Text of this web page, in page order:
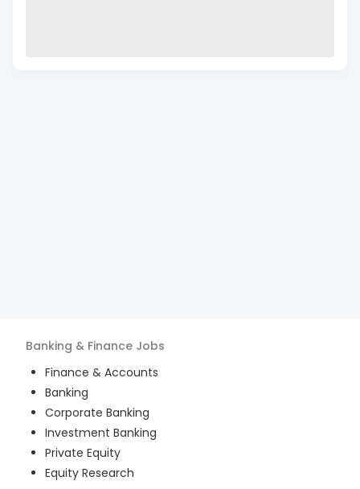
Banking & Finance Jobs
Finance & Accounts
Banking
Corporate Banking
Investment Banking
Private Equity
Equity Research